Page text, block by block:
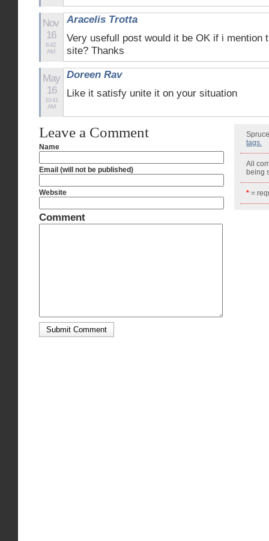
Nov
16
6:42
AM
Aracelis Trotta
Very usefull post would it be OK if i mention
site? Thanks
May
16
10:41
AM
Doreen Rav
Like it satisfy unite it on your situation
tags.
All
being
* =
Leave a Comment
Name
Email (will not be published)
Website
Comment